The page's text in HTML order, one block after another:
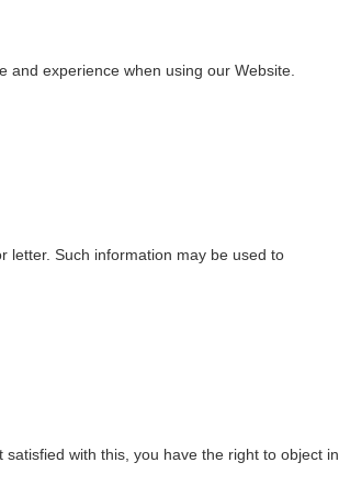
experience when using our Website.
letter. Such information may be used to
with this, you have the right to object in